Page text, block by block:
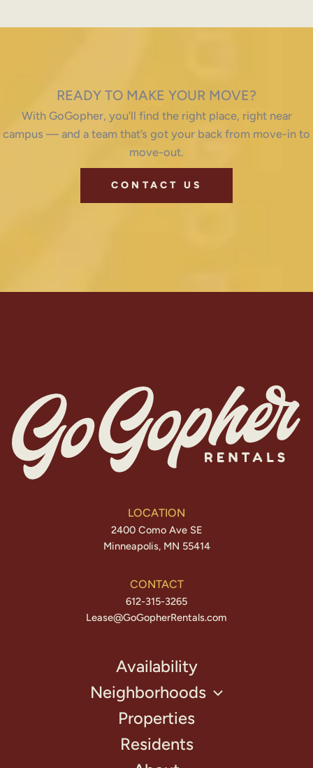
READY TO MAKE YOUR MOVE?
With GoGopher, you’ll find the right place, right near
campus — and a team that’s got your back from move-in to
move-out.
CONTACT US
LOCATION
2400 Como Ave SE
Minneapolis, MN 55414
CONTACT
612-315-3265
Lease@GoGopherRentals.com
Availability
Neighborhoods
Properties
Residents